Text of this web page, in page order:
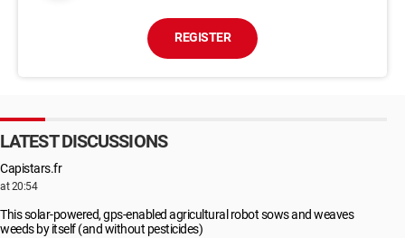
REGISTER
LATEST DISCUSSIONS
Capistars.fr
at 20:54
This solar-powered, gps-enabled agricultural robot sows and weaves
weeds by itself (and without pesticides)